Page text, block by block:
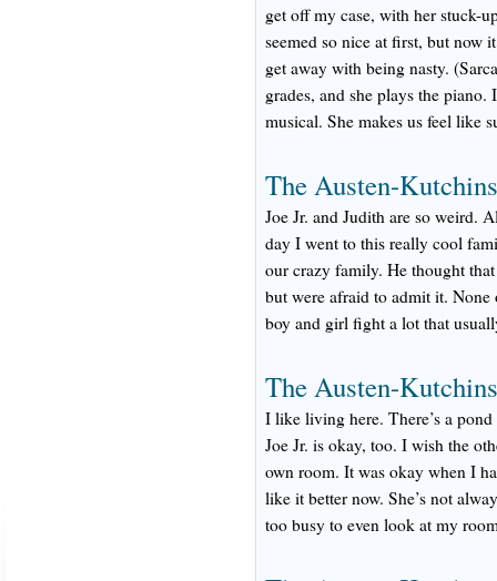
get off my case, with her stuck-
seemed so nice at first, but now
get away with being nasty.
grades, and she plays the
musical. She makes us feel like
The Austen-
Joe Jr. and Judith are so weird.
day I went to this really cool
our crazy family. He thought
but were afraid to admit it. None
boy and girl fight a lot that
The Austen-
I like living here. There’s a
Joe Jr. is okay, too. I wish the
own room. It was okay when I
like it better now. She’s not
too busy to even look at my